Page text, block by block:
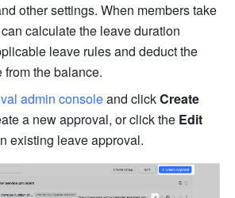
other settings. When members take
calculate the leave duration
leave rules and deduct the
the balance.
admin console and click Create
a new approval, or click the Edit
existing leave approval.